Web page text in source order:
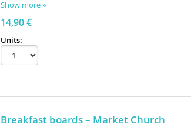
Show more »
14,90 €
Units:
Breakfast boards – Market Church